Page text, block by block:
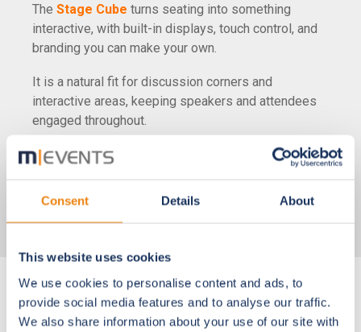
Consent Details About
This website uses cookies
We use cookies to personalise content and ads, to
provide social media features and to analyse our traffic.
We also share information about your use of our site with
The Stage Cube turns seating into something
interactive, with built-in displays, touch control, and
branding you can make your own.
It is a natural fit for discussion corners and
interactive areas, keeping speakers and attendees
engaged throughout.
See all hardware
Onsite Services